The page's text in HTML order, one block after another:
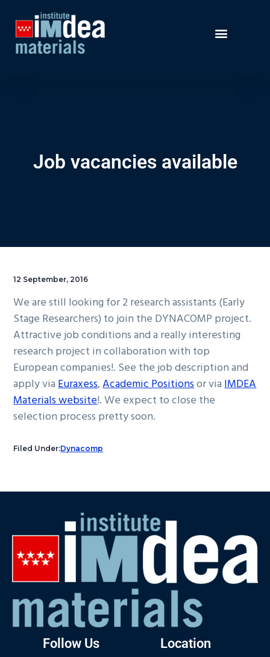
Job vacancies available
12 September, 2016
We are still looking for 2 research assistants (Early
Stage Researchers) to join the DYNACOMP project.
Attractive job conditions and a really interesting
research project in collaboration with top
European companies!. See the job description and
apply viaEuraxess,Academic Positionsor viaIMDEA
Materials website!. We expect to close the
selection process pretty soon.
Filed Under:Dynacomp
Follow Us Location